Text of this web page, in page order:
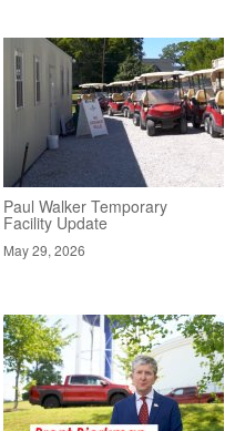
Paul Walker Temporary
Facility Update
May 29, 2026